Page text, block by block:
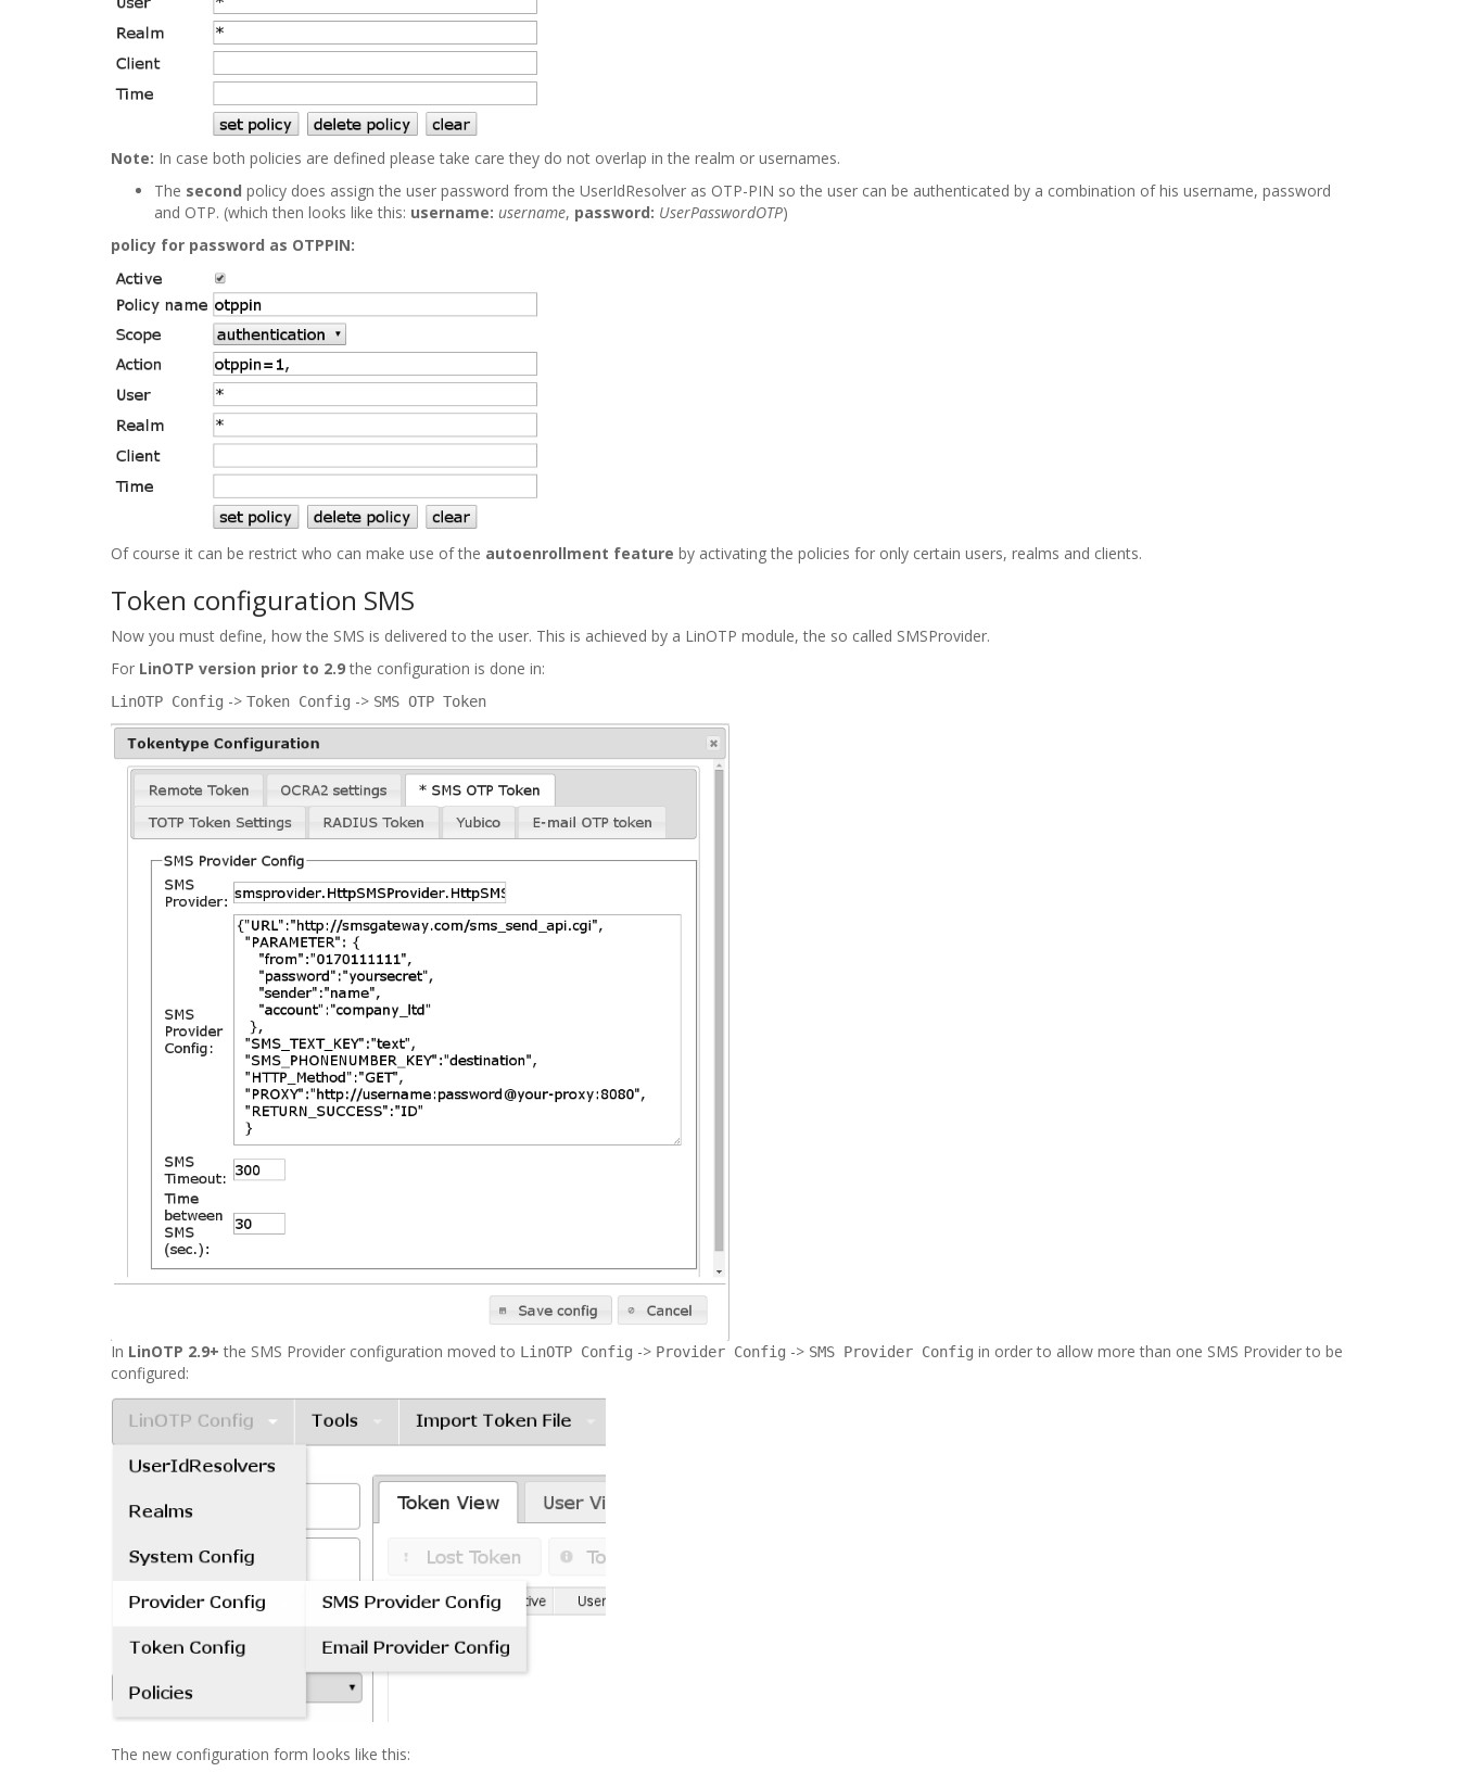
Note: In case both policies are defined please take care they do not overlap in the realm or usernames.
The second policy does assign the user password from the UserIdResolver as OTP-PIN so the user can be authenticated by a combination of his username, password
and OTP. (which then looks like this: username: username, password: UserPasswordOTP)
policy for password as OTPPIN:
Of course it can be restrict who can make use of the autoenrollment feature by activating the policies for only certain users, realms and clients.
Token configuration SMS
Now you must define, how the SMS is delivered to the user. This is achieved by a LinOTP module, the so called SMSProvider.
For LinOTP version prior to 2.9the configuration is done in:
LinOTP Config -> Token Config -> SMS OTP Token
In LinOTP 2.9+ the SMS Provider configuration moved to LinOTP Config -> Provider Config -> SMS Provider Config in order to allow more than one SMS Provider to be
configured:
The new configuration form looks like this: